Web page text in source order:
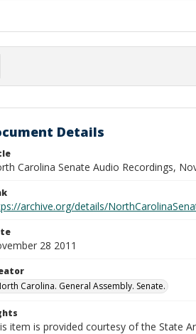
Details
Carolina Senate Audio Recordings,
archive.org/details/
28 2011
Carolina. General Assembly. Senate.
item is provided courtesy of the State